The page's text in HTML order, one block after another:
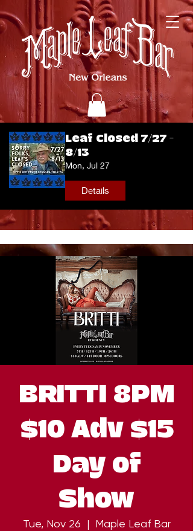
Leaf Closed 7/27 -
8/13
Mon, Jul 27
Details
BRITTI 8PM
$10 Adv $15
Day of
Show
Tue, Nov 26
  |
Maple Leaf Bar